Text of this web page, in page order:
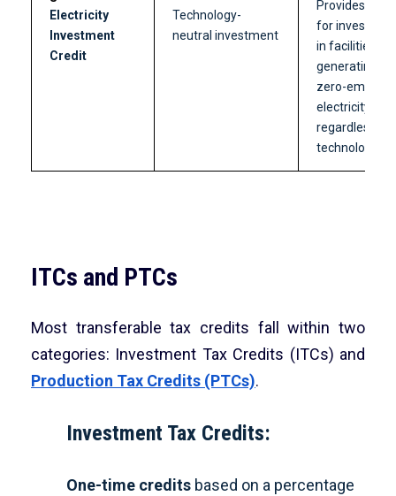
Electricity
Investment
Credit
Technology-
neutral investment
Provides
for
in facilities
generating
zero-emission
electricity,
regardless of
technology.
ITCs and PTCs
Most transferable tax credits fall within two
categories: Investment Tax Credits (ITCs) and
Production Tax Credits (PTCs).
Investment Tax Credits:
One-time credits based on a percentage